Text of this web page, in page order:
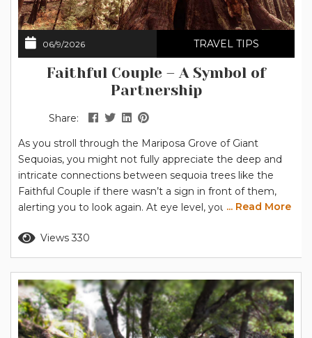
06/9/2026 TRAVEL TIPS
Faithful Couple – A Symbol of
Partnership
Share:
As you stroll through the Mariposa Grove of Giant
Sequoias, you might not fully appreciate the deep and
intricate connections between sequoia trees like the
Faithful Couple if there wasn’t a sign in front of them,
alerting you to look again. At eye level, you’re presented
trunk is admittedly massive, nearly 40 feet (12.2 m) in
diameter compared to the...
... Read More
Views 330